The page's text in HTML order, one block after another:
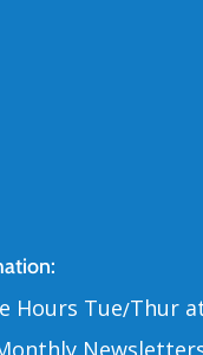
Hours Tue/Thur